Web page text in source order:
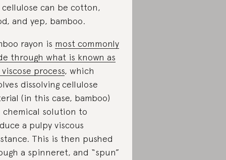
can be cotton,
and yep, bamboo.
rayon is most commonly
through what is known as
process, which
dissolving cellulose
(in this case, bamboo)
chemical solution to
a pulpy viscous
This is then pushed
a spinneret, and “spun”